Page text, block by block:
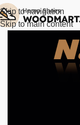
Skip to navigation
Skip to main content